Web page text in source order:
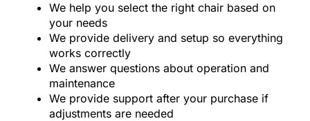
We help you select the right chair based on
your needs
We provide delivery and setup so everything
works correctly
We answer questions about operation and
maintenance
We provide support after your purchase if
adjustments are needed